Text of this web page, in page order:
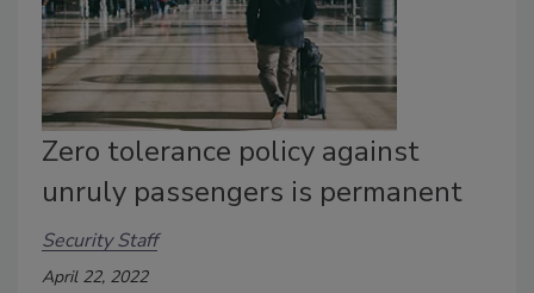
Zero tolerance policy against
unruly passengers is permanent
Security Staff
April 22, 2022